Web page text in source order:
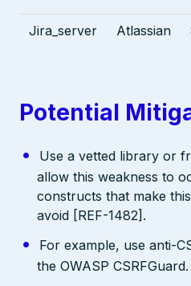
Jira_server Atlassian
Potential
Use a vetted library or
allow this weakness to
constructs that make
avoid [REF-1482].
For example, use anti-
the OWASP